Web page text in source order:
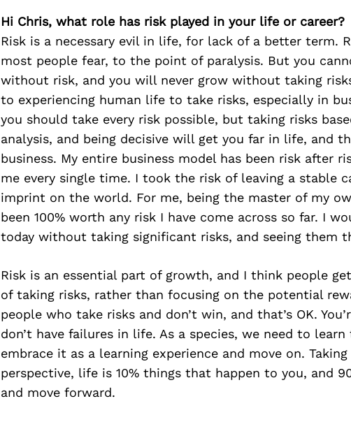
Hi Chris, what role has risk played in your life or career?
Risk is a necessary evil in life, for lack of a better term.
most people fear, to the point of paralysis. But you
without risk, and you will never grow without taking
to experiencing human life to take risks, especially in
you should take every risk possible, but taking risks
analysis, and being decisive will get you far in life, and
business. My entire business model has been risk after
me every single time. I took the risk of leaving a stable
imprint on the world. For me, being the master of my
been 100% worth any risk I have come across so far. I
today without taking significant risks, and seeing them
Risk is an essential part of growth, and I think people
of taking risks, rather than focusing on the potential
people who take risks and don’t win, and that’s OK.
don’t have failures in life. As a species, we need to
embrace it as a learning experience and move on.
perspective, life is 10% things that happen to you, and
and move forward.